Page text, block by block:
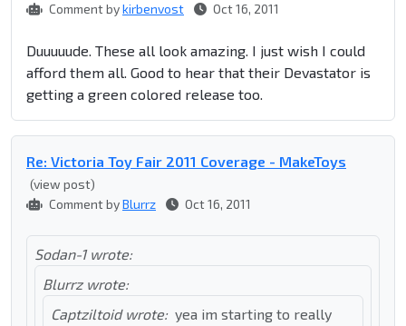
Comment bykirbenvost Oct 16, 2011
Duuuuude. These all look amazing. I just wish I could
afford them all. Good to hear that their Devastator is
getting a green colored release too.
Re: Victoria Toy Fair 2011 Coverage - MakeToys
(view post)
Comment byBlurrz Oct 16, 2011
Sodan-1 wrote:
Blurrz wrote:
Captziltoid wrote: yea im starting to really